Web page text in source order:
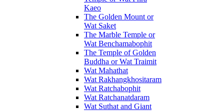
Kaeo
The Golden Mount or
Wat Saket
The Marble Temple or
Wat Benchamabophit
The Temple of Golden
Buddha or Wat Traimit
Wat Mahathat
Wat Rakhangkhositaram
Wat Ratchabophit
Wat Ratchanatdaram
Wat Suthat and Giant